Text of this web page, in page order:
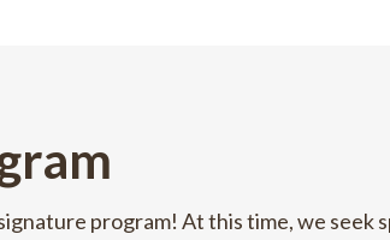
program! At this time, we seek